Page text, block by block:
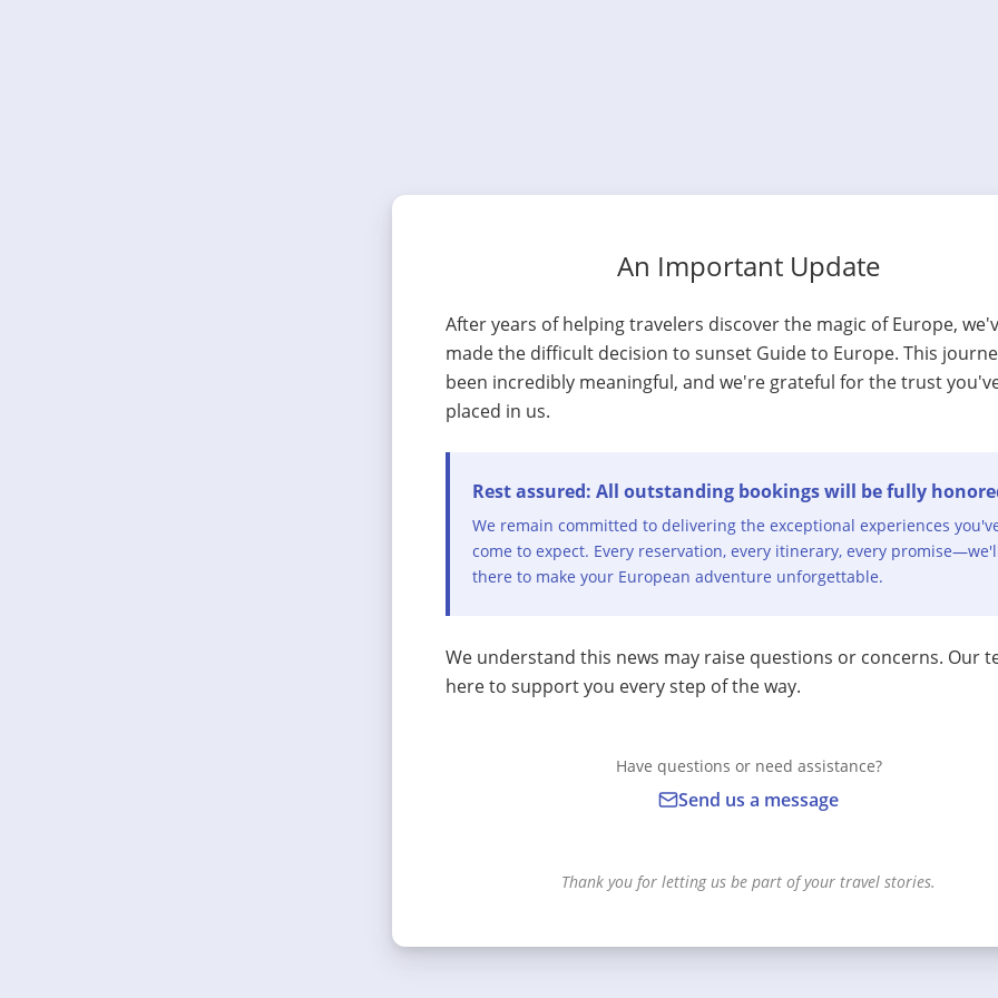
An Important Update
After years of helping travelers discover the magic of Europe,
made the difficult decision to sunset Guide to Europe. This
been incredibly meaningful, and we're grateful for the trust
placed in us.
Rest assured: All outstanding bookings will be fully
We remain committed to delivering the exceptional experiences
come to expect. Every reservation, every itinerary, every
there to make your European adventure unforgettable.
We understand this news may raise questions or concerns. Our
here to support you every step of the way.
Have questions or need assistance?
Send us a message
Thank you for letting us be part of your travel stories.